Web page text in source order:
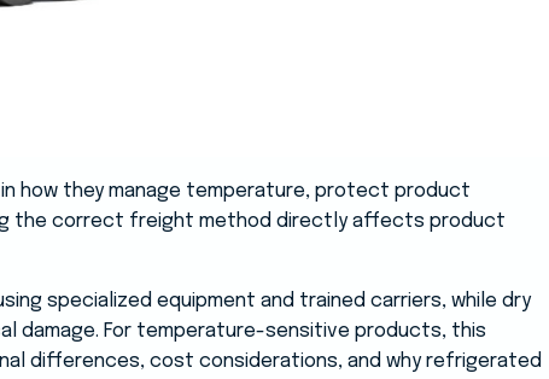
how they manage temperature, protect product
the correct freight method directly affects product
specialized equipment and trained carriers, while dry
damage. For temperature-sensitive products, this
differences, cost considerations, and why refrigerated